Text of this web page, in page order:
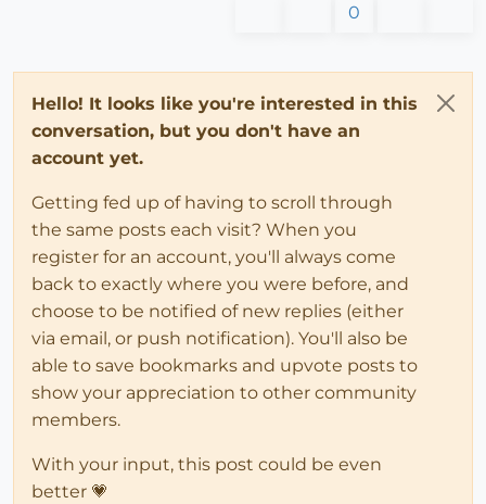
0
Hello! It looks like you're interested in this
conversation, but you don't have an
account yet.
Getting fed up of having to scroll through
the same posts each visit? When you
register for an account, you'll always come
back to exactly where you were before, and
choose to be notified of new replies (either
via email, or push notification). You'll also be
able to save bookmarks and upvote posts to
show your appreciation to other community
members.
With your input, this post could be even
better 💗